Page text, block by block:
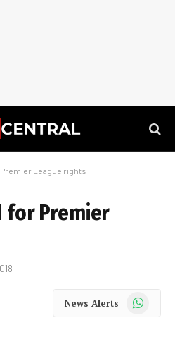
League rights
for Premier
News Alerts WhatsApp